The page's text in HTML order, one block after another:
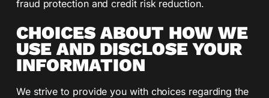
fraud protection and credit risk reduction.
CHOICES ABOUT HOW WE
USE AND DISCLOSE YOUR
INFORMATION
We strive to provide you with choices regarding the